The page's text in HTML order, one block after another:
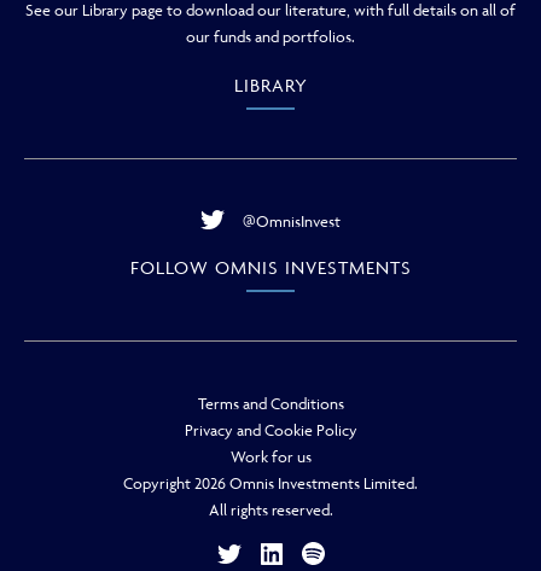
See our Library page to download our literature, with full details on all of
our funds and portfolios.
LIBRARY
@OmnisInvest
FOLLOW OMNIS INVESTMENTS
Terms and Conditions
Privacy and Cookie Policy
Work for us
Copyright 2026 Omnis Investments Limited.
All rights reserved.